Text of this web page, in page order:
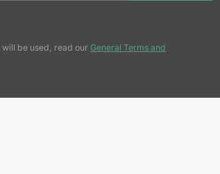
be used, read our General Terms and